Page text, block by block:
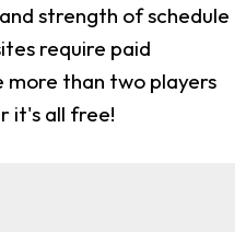
strength of schedule
require paid
more than two players
it's all free!